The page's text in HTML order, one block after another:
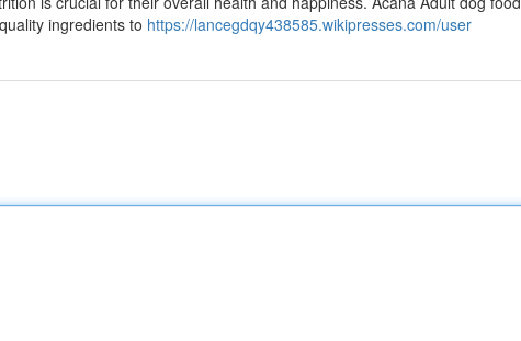
ingredients to https://lancegdqy438585.wikipresses.com/user